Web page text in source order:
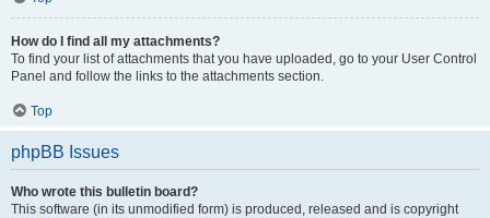
How do I find all my attachments?
To find your list of attachments that you have uploaded, go to your User Control
Panel and follow the links to the attachments section.
Top
phpBB Issues
Who wrote this bulletin board?
This software (in its unmodified form) is produced, released and is copyright